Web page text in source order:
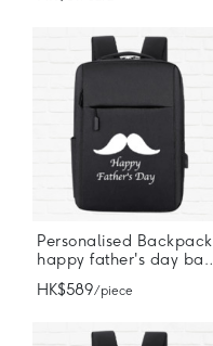
Personalised Backpack
happy father's day backpack
HK$589/ piece